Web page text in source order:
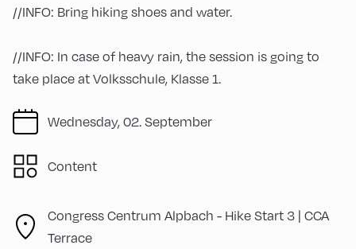
Wednesday, 02. September
Content
Congress Centrum Alpbach - Hike Start 3 | CCA
Terrace
//INFO: Bring hiking shoes and water.
//INFO: In case of heavy rain, the session is going to
take place at Volksschule, Klasse 1.